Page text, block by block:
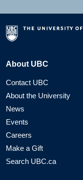
About UBC
Contact UBC
About the University
News
Events
Careers
Make a Gift
Search UBC.ca